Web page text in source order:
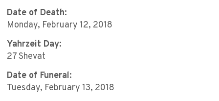
Date of Death:
Monday, February 12, 2018
Yahrzeit Day:
27 Shevat
Date of Funeral:
Tuesday, February 13, 2018